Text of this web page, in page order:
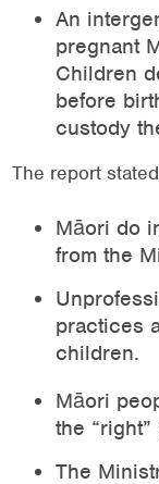
An
pregnant
Children
before
custody
The report
Māori do
from the
practices
children.
Māori
the
The